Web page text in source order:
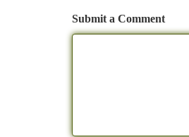
Submit a Comment